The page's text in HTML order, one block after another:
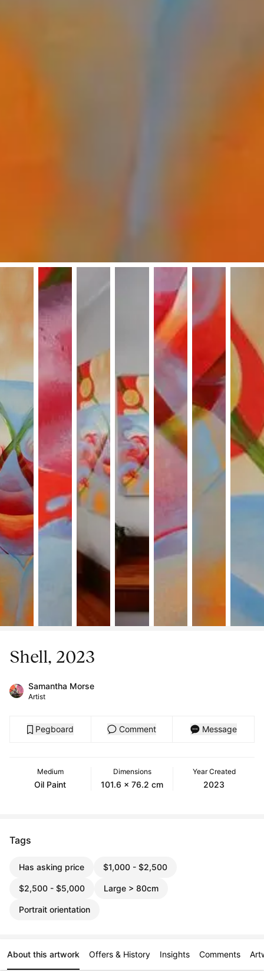
Shell, 2023
Samantha Morse
Artist
Pegboard Comment Message
Medium
Oil Paint
Dimensions
101.6 x 76.2 cm
Year Created
2023
Tags
Has asking price $1,000 - $2,500
$2,500 - $5,000 Large > 80cm
Portrait orientation
About this artwork Offers & History Insights Comments